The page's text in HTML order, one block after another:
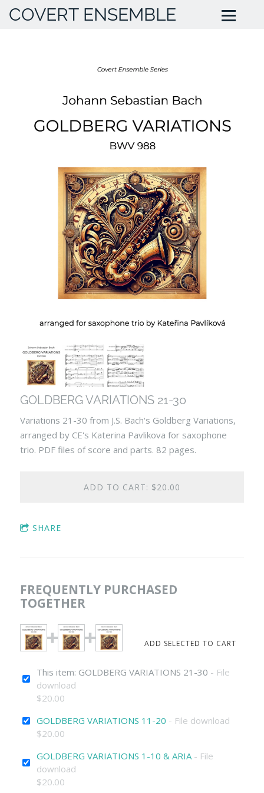
COVERT ENSEMBLE
GOLDBERG VARIATIONS 21-30
Variations 21-30 from J.S. Bach's Goldberg Variations,
arranged by CE's Katerina Pavlikova for saxophone
trio. PDF files of score and parts. 82 pages.
ADD TO CART: $20.00
SHARE
FREQUENTLY PURCHASED
TOGETHER
This item: GOLDBERG VARIATIONS 21-30 - File
download
$20.00
GOLDBERG VARIATIONS 11-20 - File download
$20.00
GOLDBERG VARIATIONS 1-10 & ARIA - File
download
$20.00